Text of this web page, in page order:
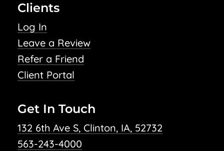
Clients
Log In
Leave a Review
Refer a Friend
Client Portal
Get In Touch
132 6th Ave S, Clinton, IA, 52732
563-243-4000